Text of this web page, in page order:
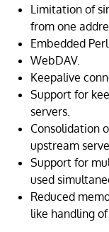
Limitation of
from one
Embedded Perl.
WebDAV.
Keepalive
Support for
servers.
Consolidation
upstream
Support for
used
Reduced
like handling